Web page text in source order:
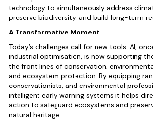
technology to simultaneously address
preserve biodiversity, and build long-term
A Transformative Moment
Today’s challenges call for new tools. AI,
industrial optimisation, is now supporting
the front lines of conservation,
and ecosystem protection. By equipping
conservationists, and environmental
intelligent early warning systems it helps
action to safeguard ecosystems and
natural heritage.